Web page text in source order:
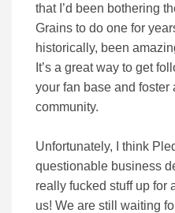
that I’d been bothering
Grains to do one for
historically, been
It’s a great way to get
your fan base and foster
community.
Unfortunately, I think
questionable business
really fucked stuff up for
us! We are still waiting